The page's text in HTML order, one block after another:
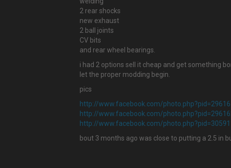
2 rear shocks
new exhaust
2 ball joints
CV bits
and rear wheel bearings.
i had 2 options sell it cheap and get something
let the proper modding begin.
pics
http://www.facebook.com/
http://www.facebook.com/
http://www.facebook.com/
bout 3 months ago was close to putting a 2.5 in